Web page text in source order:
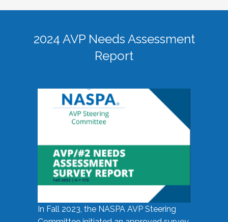
2024 AVP Needs Assessment
Report
In Fall 2023, the NASPA AVP Steering